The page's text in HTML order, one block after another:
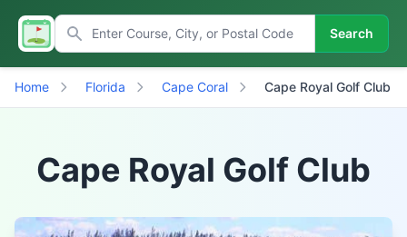
Search
Home Florida Cape Coral Cape Royal Golf Club
Cape Royal Golf Club